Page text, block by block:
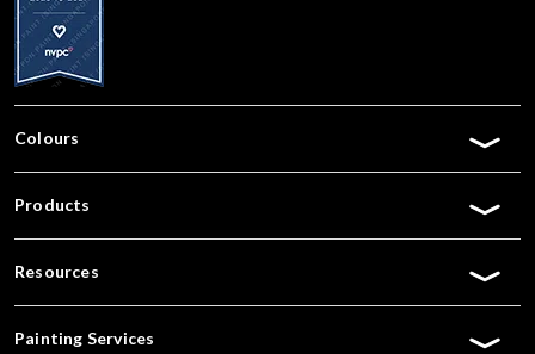
Colours
Products
Resources
Painting Services